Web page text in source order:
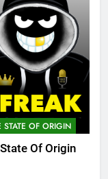
STATE OF ORIGIN
Of Origin